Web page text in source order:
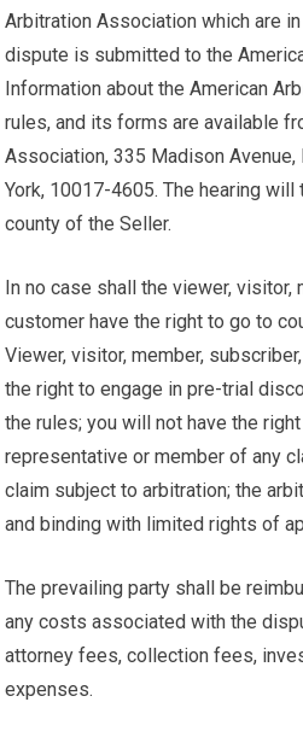
Arbitration Association which are
dispute is submitted to the
Information about the American
rules, and its forms are available
Association, 335 Madison Avenue,
York, 10017-4605. The hearing
county of the Seller.
In no case shall the viewer, visitor,
customer have the right to go to
Viewer, visitor, member,
the right to engage in pre-trial
the rules; you will not have the
representative or member of any
claim subject to arbitration; the
and binding with limited rights of
The prevailing party shall be
any costs associated with the
attorney fees, collection fees,
expenses.